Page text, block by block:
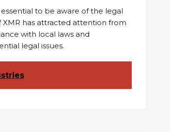
to be aware of the legal
XMR has attracted attention from
with local laws and
legal issues.